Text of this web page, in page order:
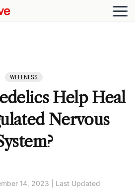
WELLNESS
Help Heal
Nervous
14, 2023 | Last Updated